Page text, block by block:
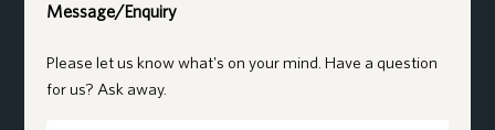
Message/Enquiry
Please let us know what's on your mind. Have a question
for us? Ask away.